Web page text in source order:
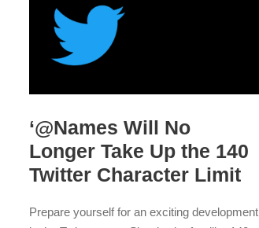
‘@Names Will No
Longer Take Up the 140
Twitter Character Limit
Prepare yourself for an exciting development